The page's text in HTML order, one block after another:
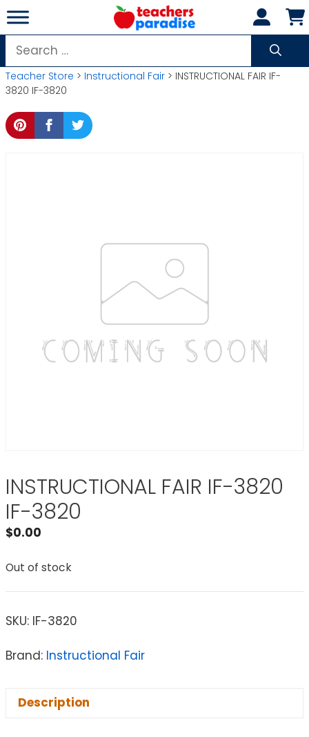
Skip
to
content
Search
for:
Teacher Store > Instructional Fair > INSTRUCTIONAL FAIR IF-
3820 IF-3820
INSTRUCTIONAL FAIR IF-3820
IF-3820
$0.00
Out of stock
SKU: IF-3820
Brand: Instructional Fair
Description